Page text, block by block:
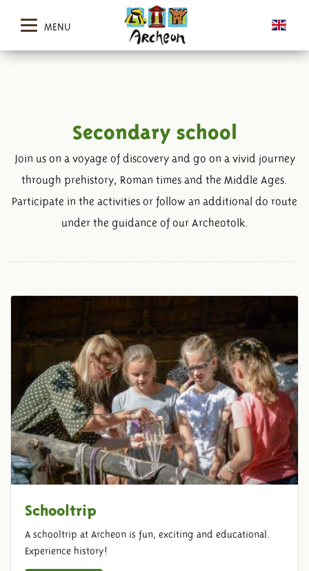
MENU
Secondary school
Join us on a voyage of discovery and go on a vivid journey
through prehistory, Roman times and the Middle Ages.
Participate in the activities or follow an additional do route
under the guidance of our Archeotolk.
Schooltrip
A schooltrip at Archeon is fun, exciting and educational.
Experience history!